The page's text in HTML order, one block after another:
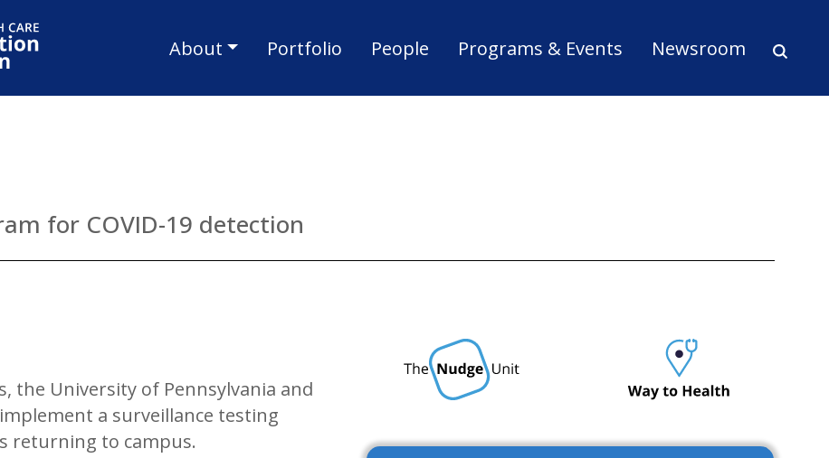
Main navigation
About Portfolio People Programs & Events Newsroom
for COVID-19 detection
the University of Pennsylvania and
a surveillance testing
returning to campus.